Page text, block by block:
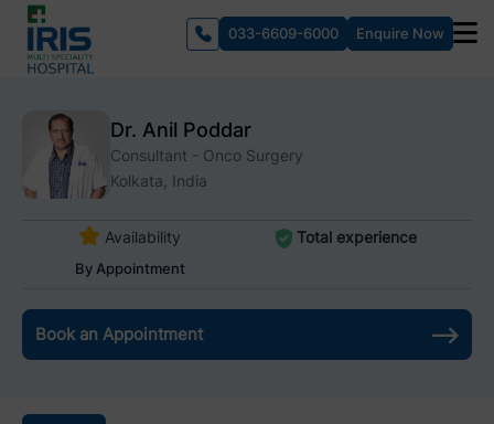
033-6609-6000 Enquire Now
Dr. Anil Poddar
Consultant - Onco Surgery
Kolkata, India
Availability
By Appointment
Total experience
Book an Appointment